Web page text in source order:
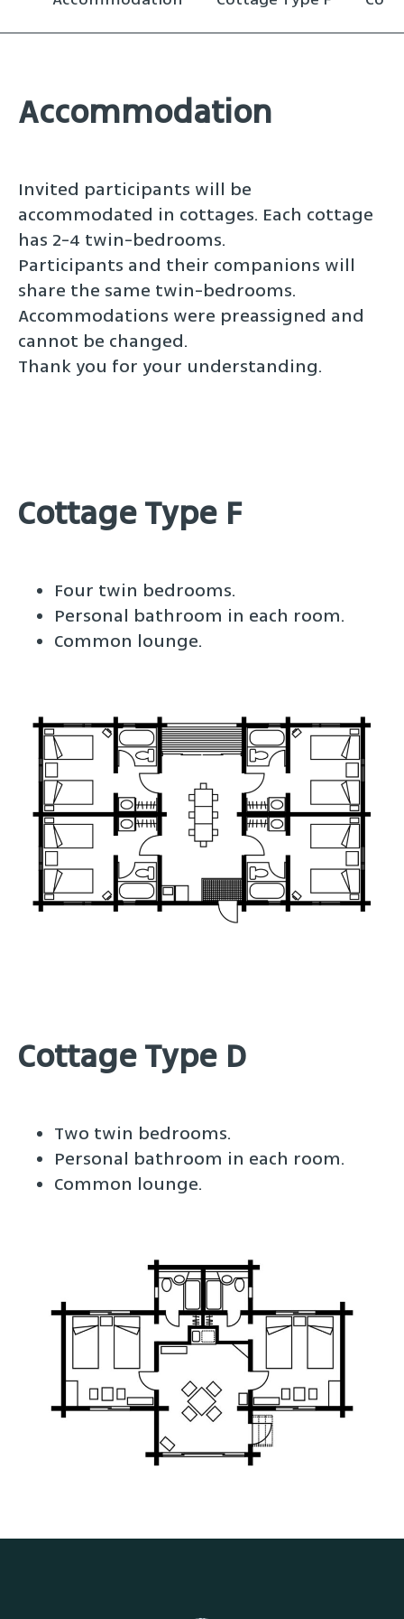
Accommodation
Invited participants will be
accommodated in cottages. Each cottage
has 2-4 twin-bedrooms.
Participants and their companions will
share the same twin-bedrooms.
Accommodations were preassigned and
cannot be changed.
Thank you for your understanding.
Cottage Type F
Four twin bedrooms.
Personal bathroom in each room.
Common lounge.
Cottage Type D
Two twin bedrooms.
Personal bathroom in each room.
Common lounge.